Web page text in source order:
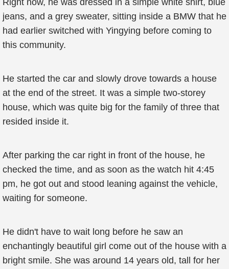
Right now, he was dressed in a simple white shirt, blue
jeans, and a grey sweater, sitting inside a BMW that he
had earlier switched with Yingying before coming to
this community.
He started the car and slowly drove towards a house
at the end of the street. It was a simple two-storey
house, which was quite big for the family of three that
resided inside it.
After parking the car right in front of the house, he
checked the time, and as soon as the watch hit 4:45
pm, he got out and stood leaning against the vehicle,
waiting for someone.
He didn't have to wait long before he saw an
enchantingly beautiful girl come out of the house with a
bright smile. She was around 14 years old, tall for her